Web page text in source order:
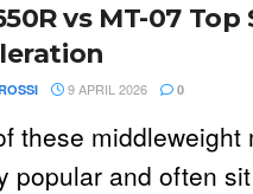
vs MT-07 Top
9 APRIL 2026 0
these middleweight
popular and often